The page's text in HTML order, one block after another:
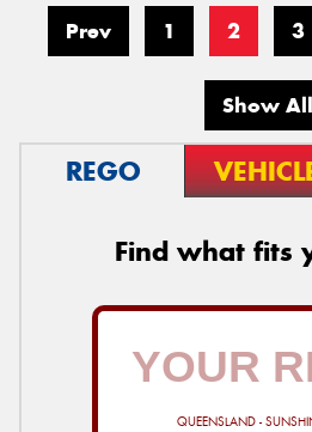
Prev 1 2 3
Show All
REGO
Find what fits
QUEENSLAND -